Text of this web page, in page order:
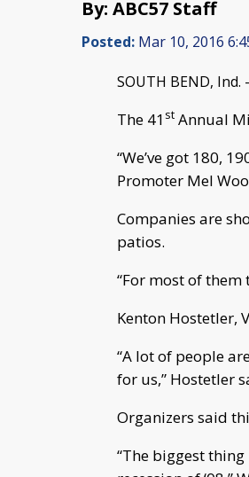
By: ABC57 Staff
Posted: Mar 10, 2016
SOUTH BEND, Ind. -
The 41 st Annual
“We’ve got 180,
Promoter Mel
Companies are
patios.
“For most of
Kenton Hostetler,
“A lot of people
for us,” Hostetler
Organizers said
“The biggest